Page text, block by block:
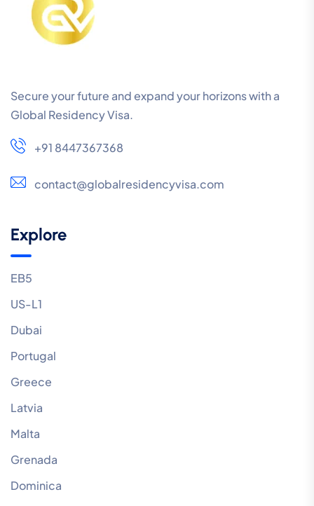
Secure your future and expand your horizons with a
Global Residency Visa.
+91 8447367368
contact@globalresidencyvisa.com
Explore
EB5
US-L1
Dubai
Portugal
Greece
Latvia
Malta
Grenada
Dominica